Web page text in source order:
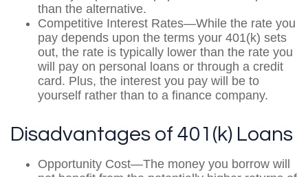
than the alternative.
Competitive Interest Rates—While the rate you
pay depends upon the terms your 401(k) sets
out, the rate is typically lower than the rate you
will pay on personal loans or through a credit
card. Plus, the interest you pay will be to
yourself rather than to a finance company.
Disadvantages of 401(k) Loans
Opportunity Cost—The money you borrow will